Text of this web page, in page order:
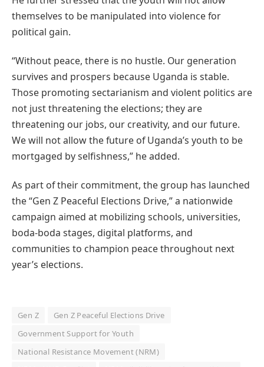
themselves to be manipulated into violence for
political gain.
“Without peace, there is no hustle. Our generation
survives and prospers because Uganda is stable.
Those promoting sectarianism and violent politics are
not just threatening the elections; they are
threatening our jobs, our creativity, and our future.
We will not allow the future of Uganda’s youth to be
mortgaged by selfishness,” he added.
As part of their commitment, the group has launched
the “Gen Z Peaceful Elections Drive,” a nationwide
campaign aimed at mobilizing schools, universities,
boda-boda stages, digital platforms, and
communities to champion peace throughout next
year’s elections.
Gen Z
Gen Z Peaceful Elections Drive
Government Support for Youth
National Resistance Movement (NRM)